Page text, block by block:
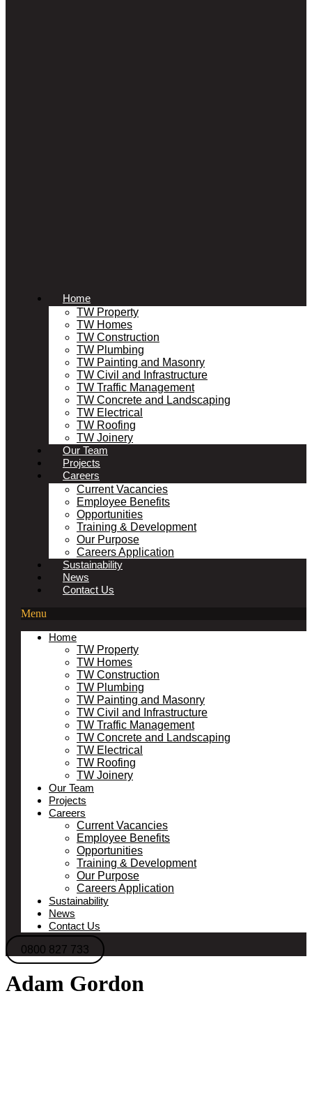
Home
TW Property
TW Homes
TW Construction
TW Plumbing
TW Painting and Masonry
TW Civil and Infrastructure
TW Traffic Management
TW Concrete and Landscaping
TW Electrical
TW Roofing
TW Joinery
Our Team
Projects
Careers
Current Vacancies
Employee Benefits
Opportunities
Training & Development
Our Purpose
Careers Application
Sustainability
News
Contact Us
Menu
Home
TW Property
TW Homes
TW Construction
TW Plumbing
TW Painting and Masonry
TW Civil and Infrastructure
TW Traffic Management
TW Concrete and Landscaping
TW Electrical
TW Roofing
TW Joinery
Our Team
Projects
Careers
Current Vacancies
Employee Benefits
Opportunities
Training & Development
Our Purpose
Careers Application
Sustainability
News
Contact Us
0800 827 733
Adam Gordon